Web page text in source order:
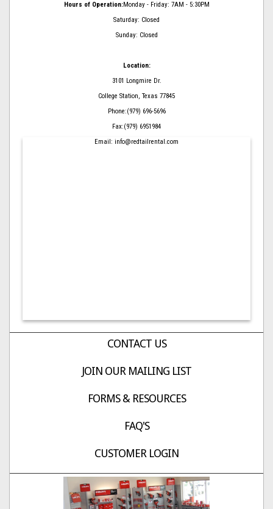
Hours of Operation:Monday - Friday: 7AM - 5:30PM
Saturday: Closed
Sunday: Closed
Location:
3101 Longmire Dr.
College Station, Texas 77845
Phone:(979) 696-5696
Fax:(979) 6951984
Email: info@redtailrental.com
CONTACT US
JOIN OUR MAILING LIST
FORMS & RESOURCES
FAQ'S
CUSTOMER LOGIN